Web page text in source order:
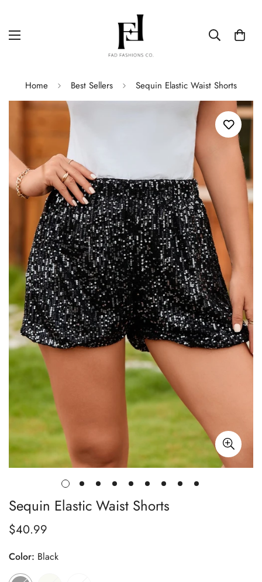
Home Best Sellers Sequin Elastic Waist Shorts
Sequin Elastic Waist Shorts
Regular
$40.99
Color: Black